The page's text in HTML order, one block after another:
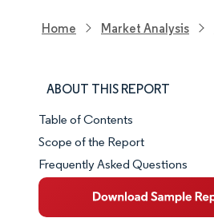
Home Market Analysis
ABOUT THIS REPORT
Market Snapshot
Market Overview
Key Market Trends
Table of Contents
Scope of the Report
Frequently Asked Questions